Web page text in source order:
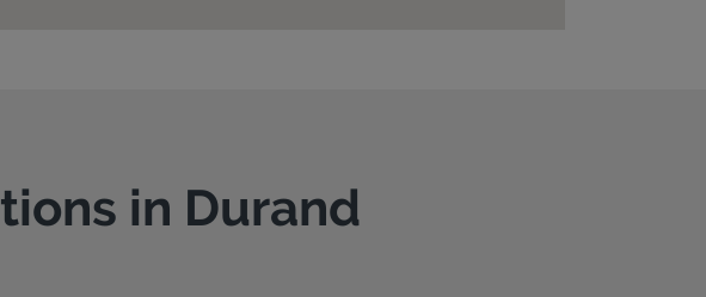
in Durand